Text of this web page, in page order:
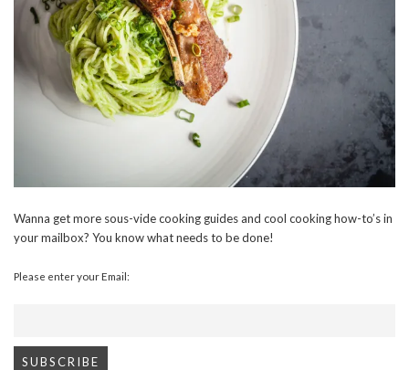
Wanna get more sous-vide cooking guides and cool cooking how-to’s in
your mailbox? You know what needs to be done!
Please enter your Email: